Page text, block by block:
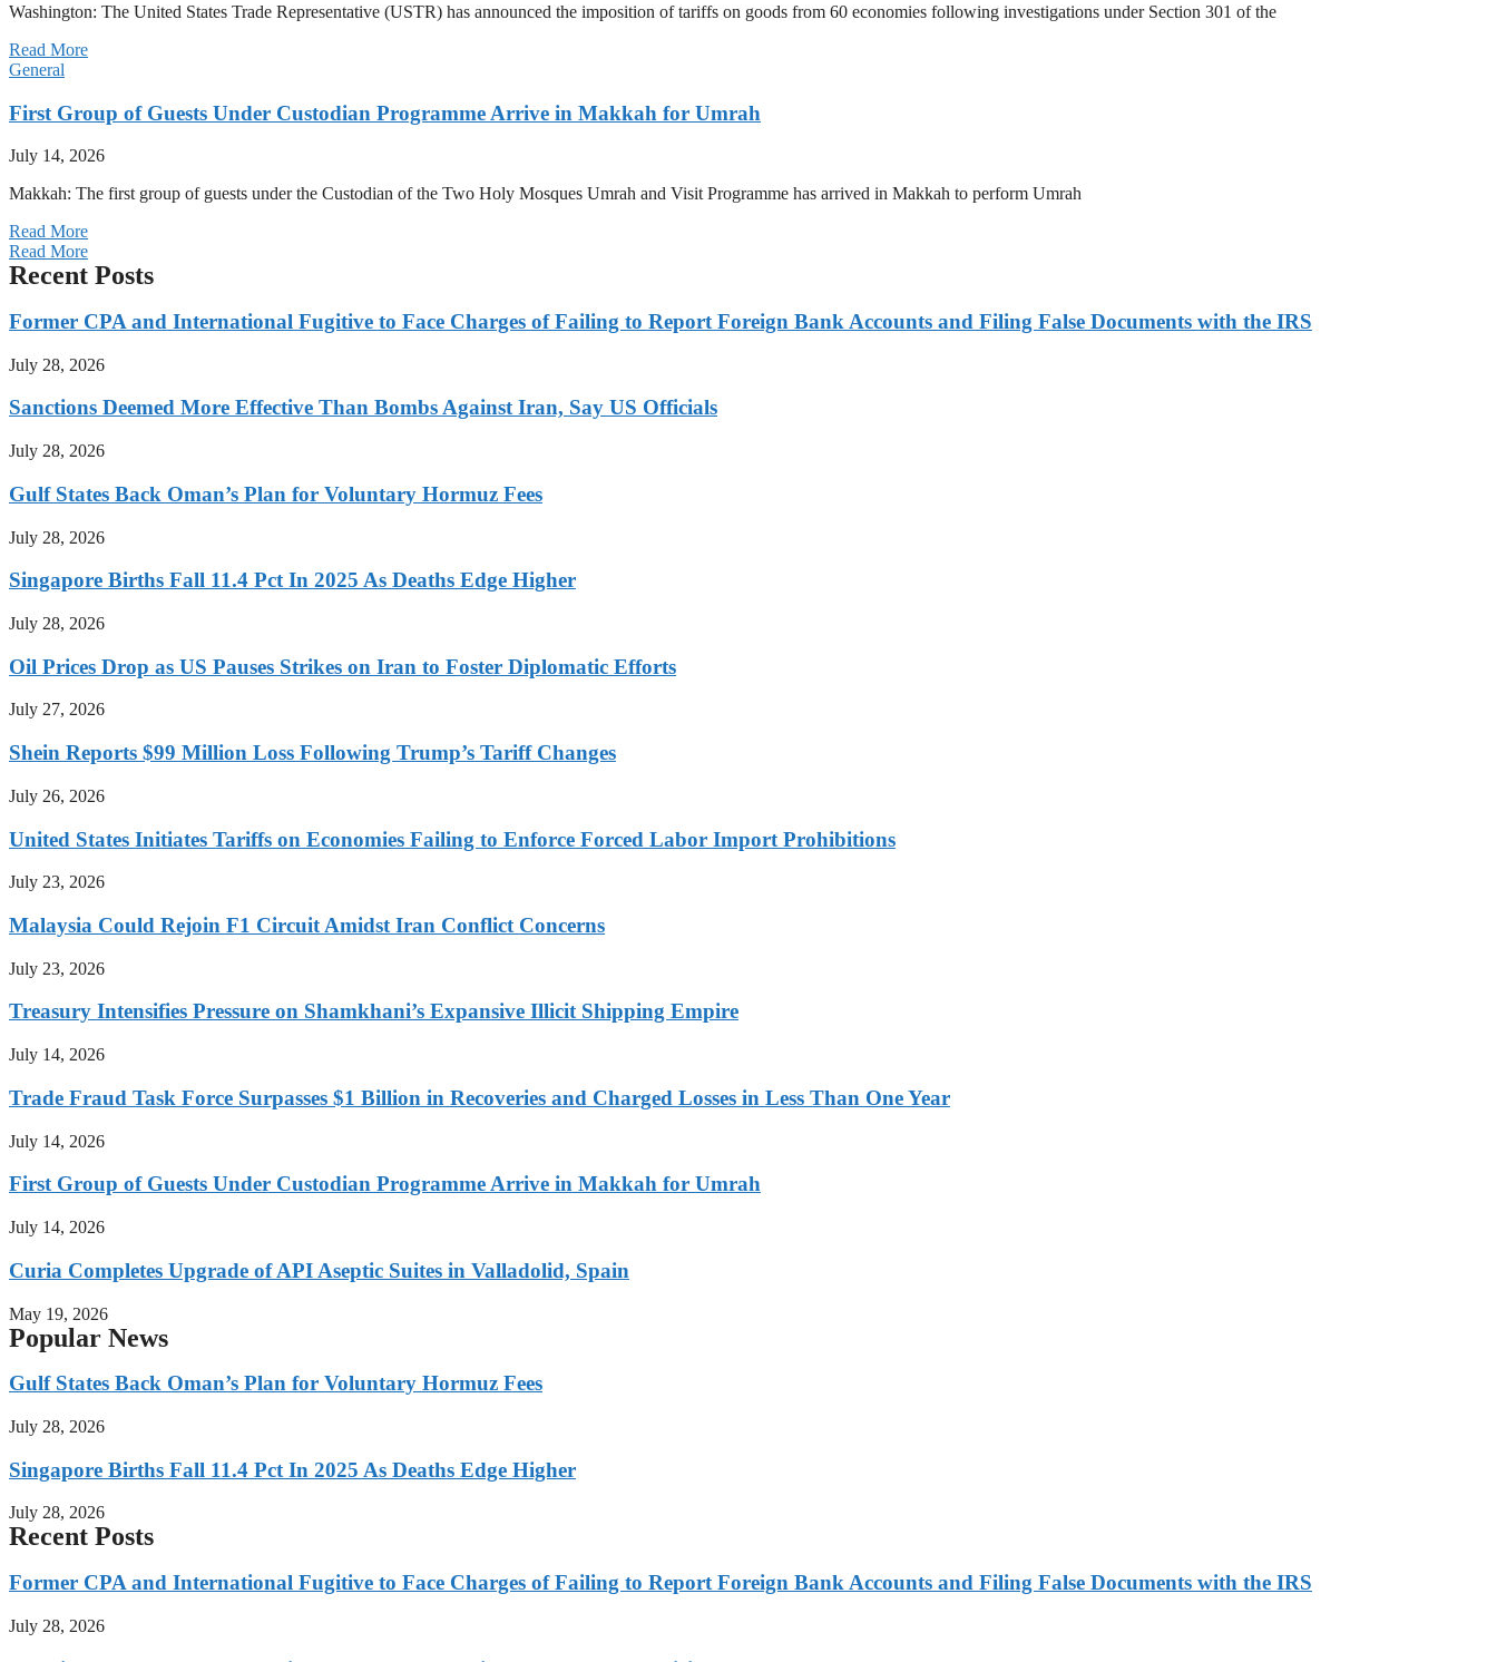
Washington: The United States Trade Representative (USTR) has announced the imposition of tariffs on goods from 60 economies following investigations under Section 301 of the
Read More
General
First Group of Guests Under Custodian Programme Arrive in Makkah for Umrah
July 14, 2026
Makkah: The first group of guests under the Custodian of the Two Holy Mosques Umrah and Visit Programme has arrived in Makkah to perform Umrah
Read More
Read More
Recent Posts
Former CPA and International Fugitive to Face Charges of Failing to Report Foreign Bank Accounts and Filing False Documents with the IRS
July 28, 2026
Sanctions Deemed More Effective Than Bombs Against Iran, Say US Officials
July 28, 2026
Gulf States Back Oman’s Plan for Voluntary Hormuz Fees
July 28, 2026
Singapore Births Fall 11.4 Pct In 2025 As Deaths Edge Higher
July 28, 2026
Oil Prices Drop as US Pauses Strikes on Iran to Foster Diplomatic Efforts
July 27, 2026
Shein Reports $99 Million Loss Following Trump’s Tariff Changes
July 26, 2026
United States Initiates Tariffs on Economies Failing to Enforce Forced Labor Import Prohibitions
July 23, 2026
Malaysia Could Rejoin F1 Circuit Amidst Iran Conflict Concerns
July 23, 2026
Treasury Intensifies Pressure on Shamkhani’s Expansive Illicit Shipping Empire
July 14, 2026
Trade Fraud Task Force Surpasses $1 Billion in Recoveries and Charged Losses in Less Than One Year
July 14, 2026
First Group of Guests Under Custodian Programme Arrive in Makkah for Umrah
July 14, 2026
Curia Completes Upgrade of API Aseptic Suites in Valladolid, Spain
May 19, 2026
Popular News
Gulf States Back Oman’s Plan for Voluntary Hormuz Fees
July 28, 2026
Singapore Births Fall 11.4 Pct In 2025 As Deaths Edge Higher
July 28, 2026
Recent Posts
Former CPA and International Fugitive to Face Charges of Failing to Report Foreign Bank Accounts and Filing False Documents with the IRS
July 28, 2026